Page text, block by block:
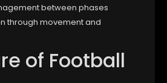
between phases
through movement and
of Football